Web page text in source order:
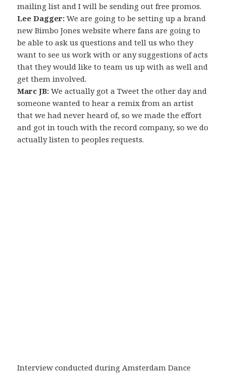
mailing list and I will be sending out free promos.
Lee Dagger: We are going to be setting up a brand
new Bimbo Jones website where fans are going to
be able to ask us questions and tell us who they
want to see us work with or any suggestions of acts
that they would like to team us up with as well and
get them involved.
Marc JB: We actually got a Tweet the other day and
someone wanted to hear a remix from an artist
that we had never heard of, so we made the effort
and got in touch with the record company, so we do
actually listen to peoples requests.
Interview conducted during Amsterdam Dance